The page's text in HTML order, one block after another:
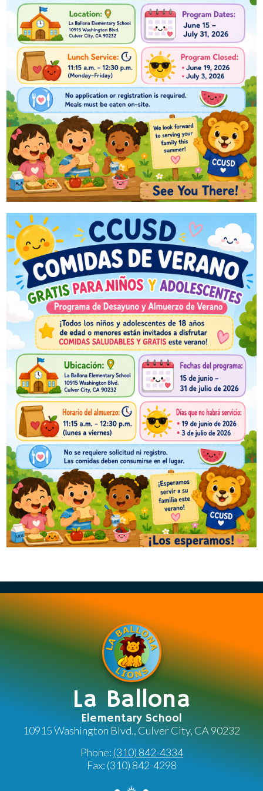
La Ballona
Elementary School
10915 Washington Blvd., Culver City, CA 90232
Phone: (310) 842-4334
Fax: (310) 842-4298